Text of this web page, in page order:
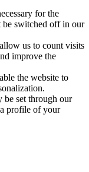
for the
be switched off in our
us to count visits
improve the
the website to
be set through our
profile of your